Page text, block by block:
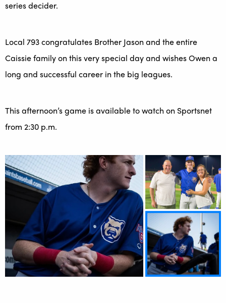
series decider.
Local 793 congratulates Brother Jason and the entire
Caissie family on this very special day and wishes Owen a
long and successful career in the big leagues.
This afternoon’s game is available to watch on Sportsnet
from 2:30 p.m.